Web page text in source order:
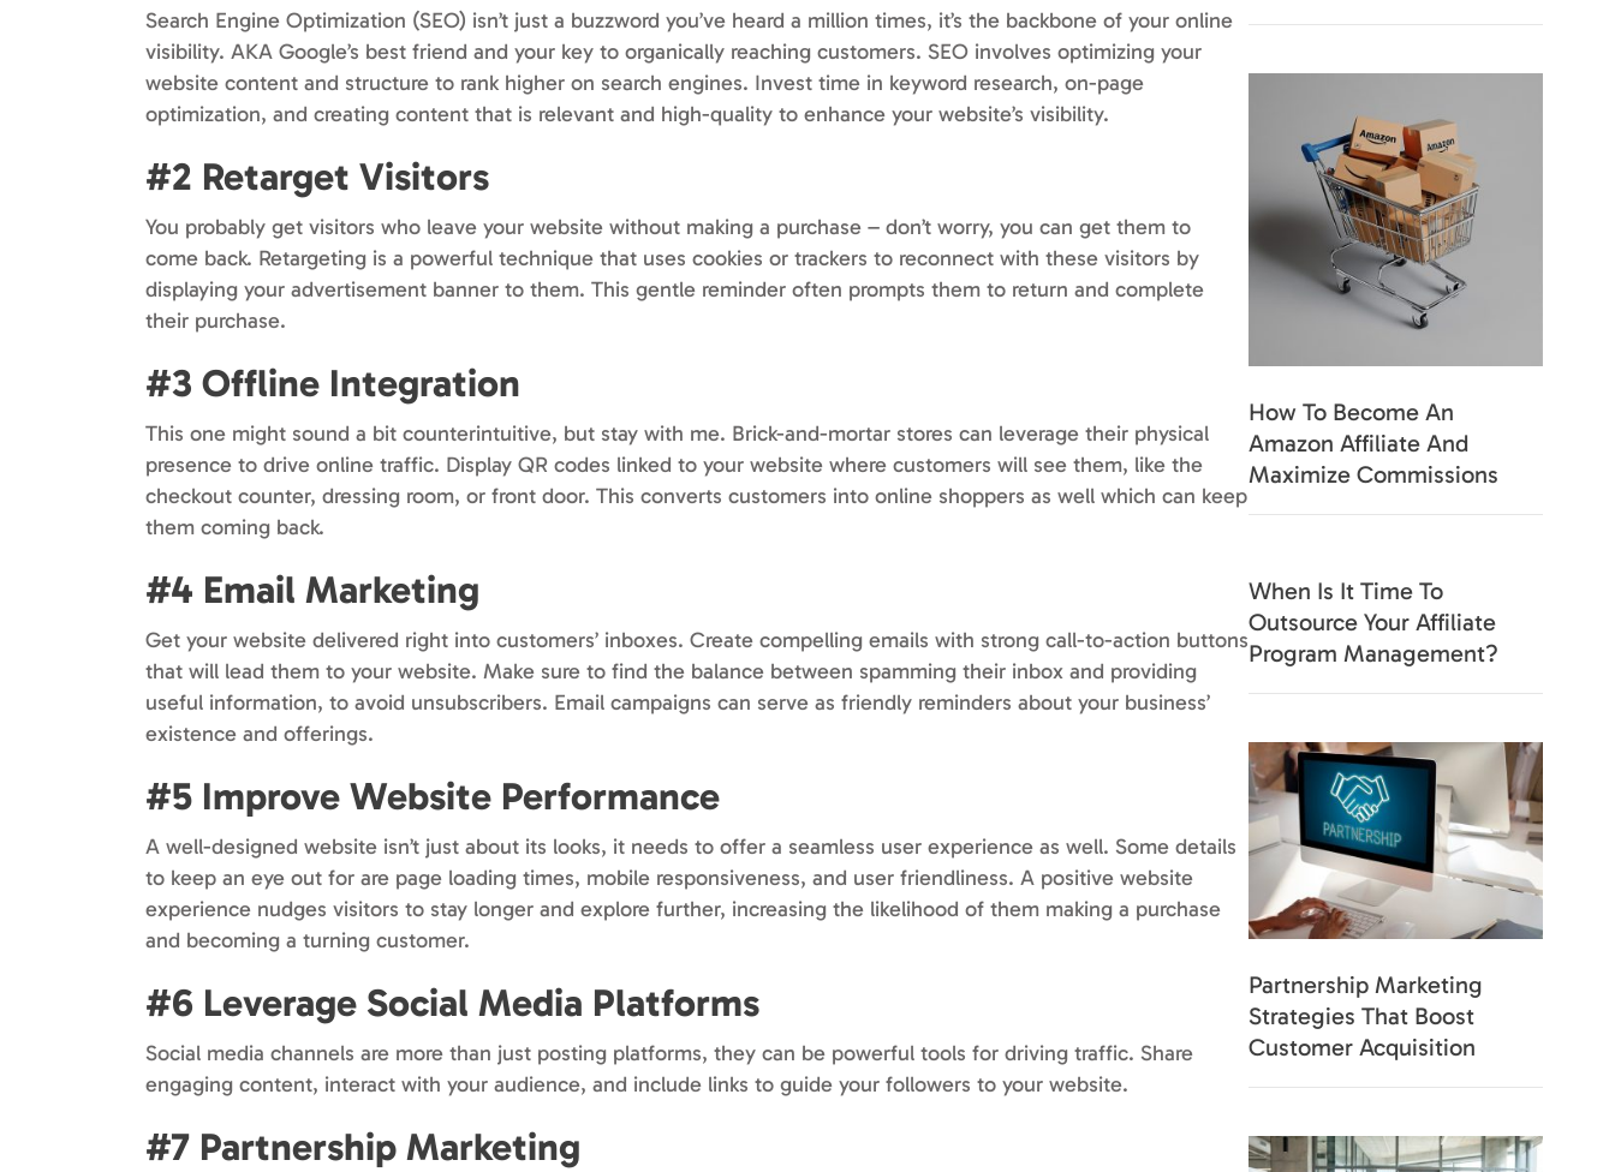
Search Engine Optimization (SEO) isn’t just a buzzword you’ve heard a million times, it’s the backbone of your online
visibility. AKA Google’s best friend and your key to organically reaching customers. SEO involves optimizing your
website content and structure to rank higher on search engines. Invest time in keyword research, on-page
optimization, and creating content that is relevant and high-quality to enhance your website’s visibility.
#2 Retarget Visitors
You probably get visitors who leave your website without making a purchase – don’t worry, you can get them to
come back. Retargeting is a powerful technique that uses cookies or trackers to reconnect with these visitors by
displaying your advertisement banner to them. This gentle reminder often prompts them to return and complete
their purchase.
#3 Offline Integration
This one might sound a bit counterintuitive, but stay with me. Brick-and-mortar stores can leverage their physical
presence to drive online traffic. Display QR codes linked to your website where customers will see them, like the
checkout counter, dressing room, or front door. This converts customers into online shoppers as well which can keep
them coming back.
#4 Email Marketing
Get your website delivered right into customers’ inboxes. Create compelling emails with strong call-to-action buttons
that will lead them to your website. Make sure to find the balance between spamming their inbox and providing
useful information, to avoid unsubscribers. Email campaigns can serve as friendly reminders about your business’
existence and offerings.
#5 Improve Website Performance
A well-designed website isn’t just about its looks, it needs to offer a seamless user experience as well. Some details
to keep an eye out for are page loading times, mobile responsiveness, and user friendliness. A positive website
experience nudges visitors to stay longer and explore further, increasing the likelihood of them making a purchase
and becoming a turning customer.
#6 Leverage Social Media Platforms
Social media channels are more than just posting platforms, they can be powerful tools for driving traffic. Share
engaging content, interact with your audience, and include links to guide your followers to your website.
#7 Partnership Marketing
How To Become An
Amazon Affiliate And
Maximize Commissions
When Is It Time To
Outsource Your Affiliate
Program Management?
Partnership Marketing
Strategies That Boost
Customer Acquisition